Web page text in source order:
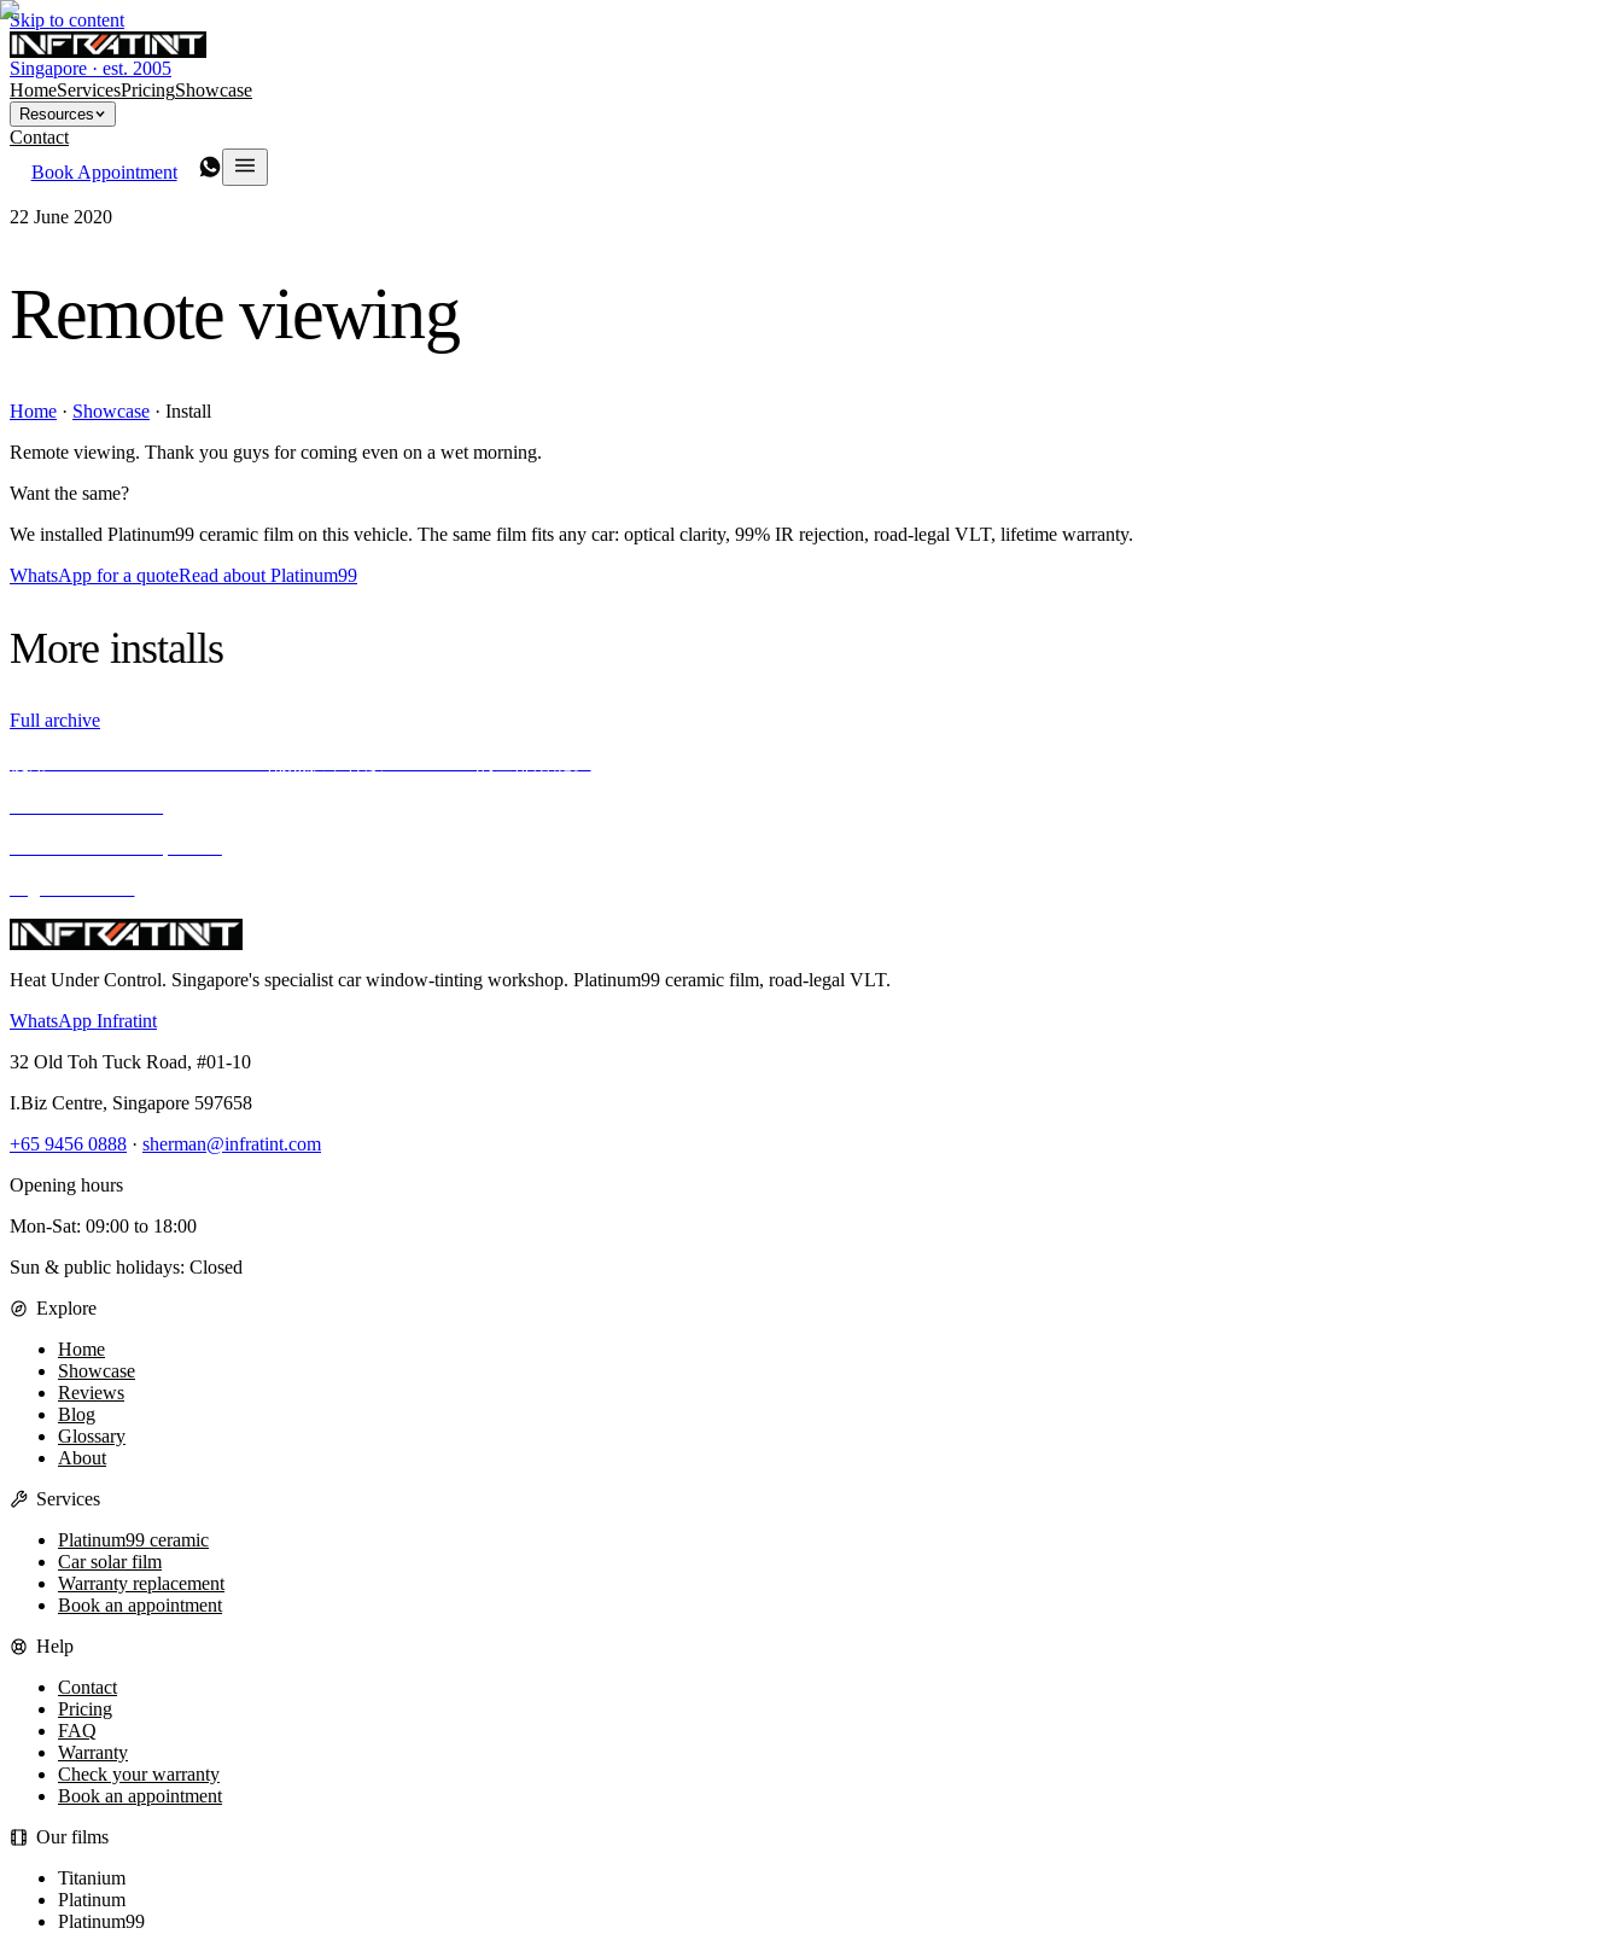
Skip to content
Singapore · est. 2005
HomeServicesPricingShowcase
Resources
Contact
Book Appointment
22 June 2020
Remote viewing
Home · Showcase · Install
Remote viewing. Thank you guys for coming even on a wet morning.
Want the same?
We installed Platinum99 ceramic film on this vehicle. The same film fits any car: optical clarity, 99% IR rejection, road-legal VLT, lifetime warranty.
WhatsApp for a quoteRead about Platinum99
More installs
Full archive
Heat Under Control. Singapore's specialist car window-tinting workshop. Platinum99 ceramic film, road-legal VLT.
WhatsApp Infratint
32 Old Toh Tuck Road, #01-10
I.Biz Centre, Singapore 597658
+65 9456 0888 · sherman@infratint.com
Opening hours
Mon-Sat: 09:00 to 18:00
Sun & public holidays: Closed
Explore
Home
Showcase
Reviews
Blog
Glossary
About
Services
Platinum99 ceramic
Car solar film
Warranty replacement
Book an appointment
Help
Contact
Pricing
FAQ
Warranty
Check your warranty
Book an appointment
Our films
Titanium
Platinum
Platinum99